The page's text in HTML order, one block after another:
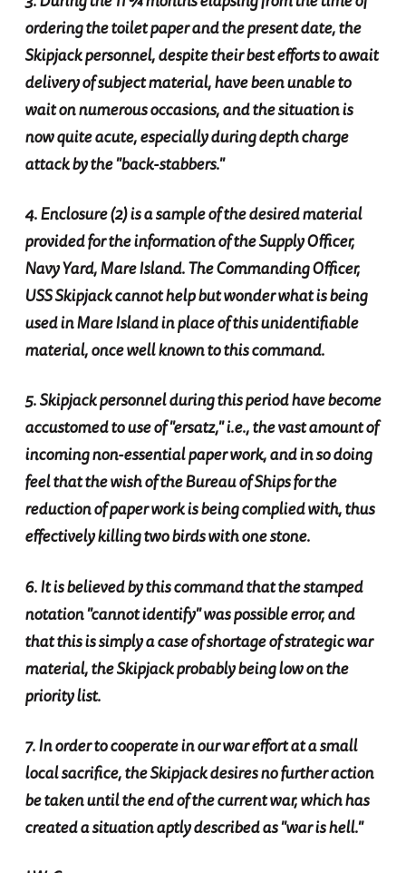
ordering the toilet paper and the present date, the
Skipjack personnel, despite their best efforts to await
delivery of subject material, have been unable to
wait on numerous occasions, and the situation is
now quite acute, especially during depth charge
attack by the "back-stabbers."
4. Enclosure (2) is a sample of the desired material
provided for the information of the Supply Officer,
Navy Yard, Mare Island. The Commanding Officer,
USS Skipjack cannot help but wonder what is being
used in Mare Island in place of this unidentifiable
material, once well known to this command.
5. Skipjack personnel during this period have become
accustomed to use of "ersatz," i.e., the vast amount of
incoming non-essential paper work, and in so doing
feel that the wish of the Bureau of Ships for the
reduction of paper work is being complied with, thus
effectively killing two birds with one stone.
6. It is believed by this command that the stamped
notation "cannot identify" was possible error, and
that this is simply a case of shortage of strategic war
material, the Skipjack probably being low on the
priority list.
7. In order to cooperate in our war effort at a small
local sacrifice, the Skipjack desires no further action
be taken until the end of the current war, which has
created a situation aptly described as "war is hell."